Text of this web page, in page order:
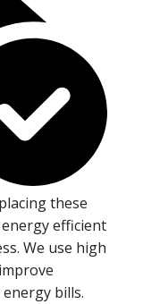
these
efficient
We use high
bills.